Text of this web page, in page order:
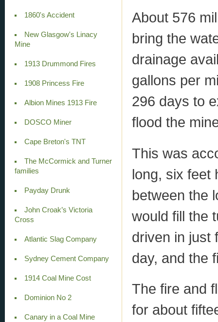
1860's Accident
New Glasgow's Linacy
Mine
1913 Drummond Fires
1908 Princess Fire
Albion Mines 1913 Fire
DOSCO Miner
Cape Breton's TNT
The McCormick and Turner
families
Payday Drunk
John Croak’s Victoria
Cross
Atlantic Slag Company
Sydney Cement Company
1914 Coal Mine Cost
Dominion No 2
Canary in a Coal Mine
About 576
bring the
drainage
gallons per
296 days to
flood the
This was
long, six feet
between the
would fill the
driven in just
day, and the
The fire and
for about